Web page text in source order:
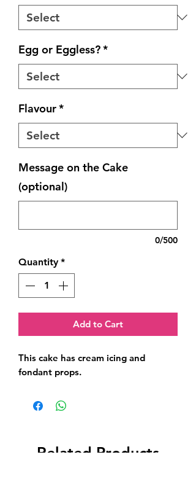
Egg or Eggless?*
Flavour*
Message on the Cake
(optional)
0/500
Quantity *
Add to Cart
This cake has cream icing and
fondant props.
Related Products